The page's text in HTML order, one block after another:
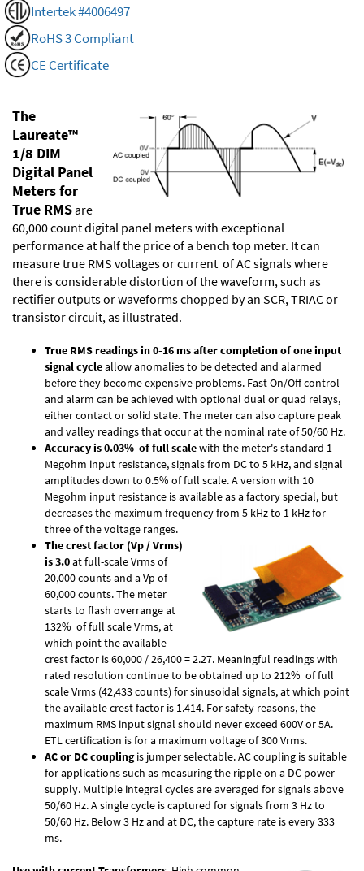
Intertek #4006497
RoHS 3 Compliant
CE Certificate
The
Laureate™
1/8 DIM
Digital Panel
Meters for
True RMSare
60,000 count digital panel meters with exceptional
performance at half the price of a bench top meter. It can
measure true RMS voltages or current of AC signals where
there is considerable distortion of the waveform, such as
rectifier outputs or waveforms chopped by an SCR, TRIAC or
transistor circuit, as illustrated.
True RMS readings in 0-16 ms after completion of one input
signal cycleallow anomalies to be detected and alarmed
before they become expensive problems. Fast On/Off control
and alarm can be achieved with optional dual or quad relays,
either contact or solid state. The meter can also capture peak
and valley readings that occur at the nominal rate of 50/60 Hz.
Accuracy is 0.03% of full scalewith the meter's standard 1
Megohm input resistance, signals from DC to 5 kHz, and signal
amplitudes down to 0.5% of full scale. A version with 10
Megohm input resistance is available as a factory special, but
decreases the maximum frequency from 5 kHz to 1 kHz for
three of the voltage ranges.
The crest factor (Vp / Vrms)
is 3.0at full-scale Vrms of
20,000 counts and a Vp of
60,000 counts. The meter
starts to flash overrange at
132% of full scale Vrms, at
which point the available
crest factor is 60,000 / 26,400 = 2.27. Meaningful readings with
rated resolution continue to be obtained up to 212% of full
scale Vrms (42,433 counts) for sinusoidal signals, at which point
the available crest factor is 1.414. For safety reasons, the
maximum RMS input signal should never exceed 600V or 5A.
ETL certification is for a maximum voltage of 300 Vrms.
AC or DC couplingis jumper selectable. AC coupling is suitable
for applications such as measuring the ripple on a DC power
supply. Multiple integral cycles are averaged for signals above
50/60 Hz. A single cycle is captured for signals from 3 Hz to
50/60 Hz. Below 3 Hz and at DC, the capture rate is every 333
ms.